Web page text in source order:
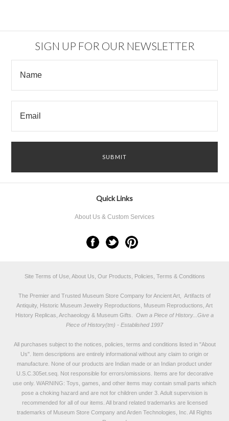
SIGN UP FOR OUR NEWSLETTER
Quick Links
About Us & Custom Services
Site Terms of Use, About Us, Our Products, Policies, Terms & Conditions
The Premier and Trusted Museum Store Company for Ancient Art, Artifacts of
Antiquity, Historic Museum Jewelry Reproductions, Museum Reproductions, Art
History Replicas, Archaeology & Museum Gifts.
Own a Piece of History...Give a
Piece of History(tm) - Established 1997
All purchases subject to the notices, policies, terms and conditions listed in "About
Us". Item descriptions are entirely informational without any claim to origin or
manufacture. None of our products are Indian made or an Indian product under
U.S.C.305et.seq. Not responsible for errors/omissions. Items are for decorative
use only. WARNING: Toys, games, and other items may contain small parts which
pose a choking hazard and are not for children under 3. Adult supervision is
recommended for all of our items. All brand related trademarks are licensed
trademarks of Museum Store Company and Arden Technologies, Inc. All Rights